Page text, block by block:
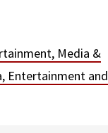
Media &
Entertainment and